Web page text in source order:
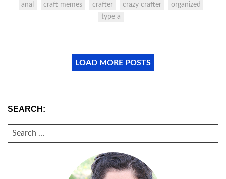
anal craft memes crafter crazy crafter
organized
type a
LOAD MORE POSTS
SEARCH:
SEARCH
FOR: